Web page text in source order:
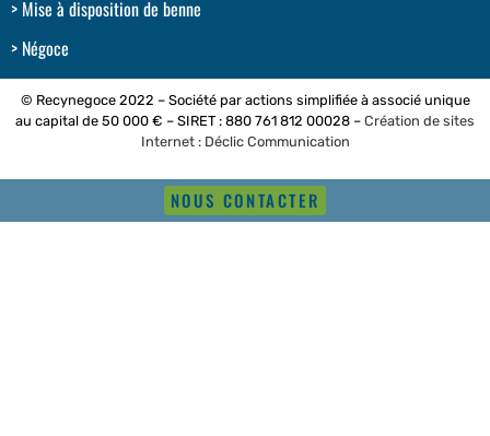
Mise à disposition de benne
Négoce
© Recynegoce 2022 – Société par actions simplifiée à associé unique
au capital de 50 000 € – SIRET : 880 761 812 00028 – Création de sites
Internet : Déclic Communication
NOUS CONTACTER